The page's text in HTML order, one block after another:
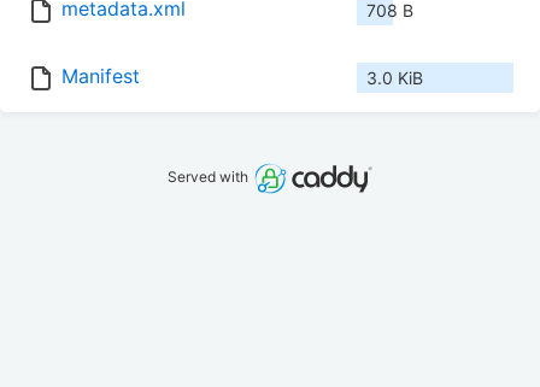
metadata.xml 708 B
Manifest 3.0 KiB
Served with